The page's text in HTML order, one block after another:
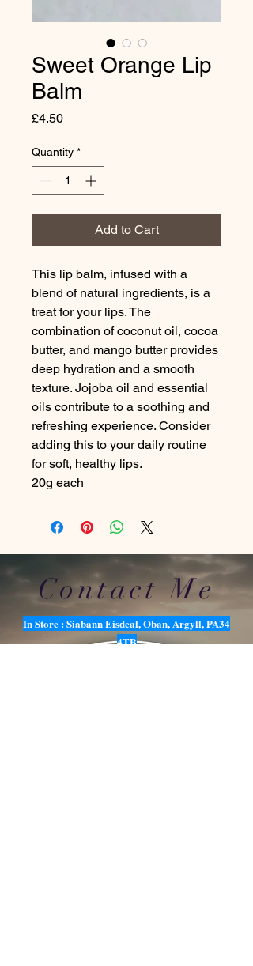
Sweet Orange Lip
Balm
£4.50Price
Quantity *
Add to Cart
This lip balm, infused with a
blend of natural ingredients, is a
treat for your lips. The
combination of coconut oil, cocoa
butter, and mango butter provides
deep hydration and a smooth
texture. Jojoba oil and essential
oils contribute to a soothing and
refreshing experience. Consider
adding this to your daily routine
for soft, healthy lips.
20g each
Contact Me
In Store : Siabann Eisdeal, Oban, Argyll, PA34
4TB